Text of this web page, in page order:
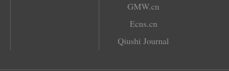
GMW.cn
Ecns.cn
Qiushi Journal